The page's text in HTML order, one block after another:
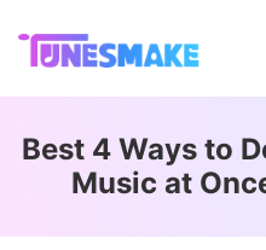
Best 4 Ways to
Music at